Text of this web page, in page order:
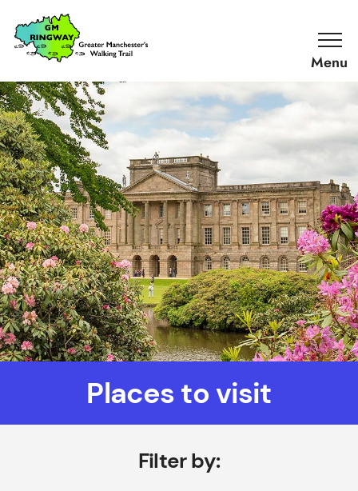
SKIP TO CONTENT
Home
Link
Places to visit
Filter by: